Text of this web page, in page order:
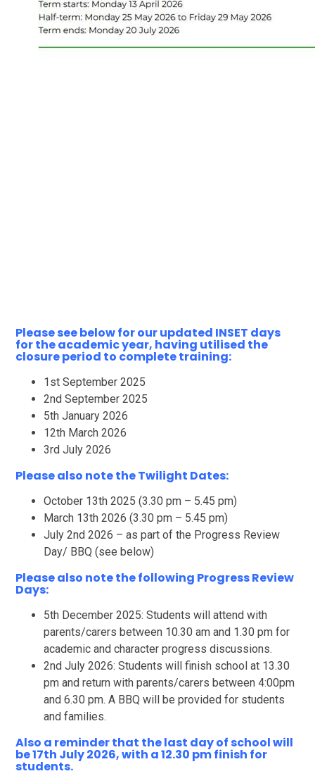
Please see below for our updated INSET days
for the academic year, having utilised the
closure period to complete training:
1st September 2025
2nd September 2025
5th January 2026
12th March 2026
3rd July 2026
Please also note the Twilight Dates:
October 13th 2025 (3.30 pm – 5.45 pm)
March 13th 2026 (3.30 pm – 5.45 pm)
July 2nd 2026 – as part of the Progress Review
Day/ BBQ (see below)
Please also note the following Progress Review
Days:
5th December 2025: Students will attend with
parents/carers between 10.30 am and 1.30 pm for
academic and character progress discussions.
2nd July 2026: Students will finish school at 13.30
pm and return with parents/carers between 4:00pm
and 6.30 pm. A BBQ will be provided for students
and families.
Also a reminder that the last day of school will
be 17th July 2026, with a 12.30 pm finish for
students.